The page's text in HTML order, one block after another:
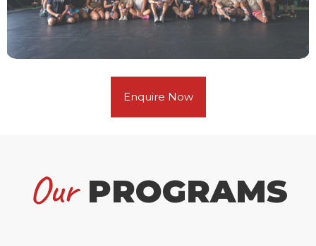
Enquire Now
Our PROGRAMS